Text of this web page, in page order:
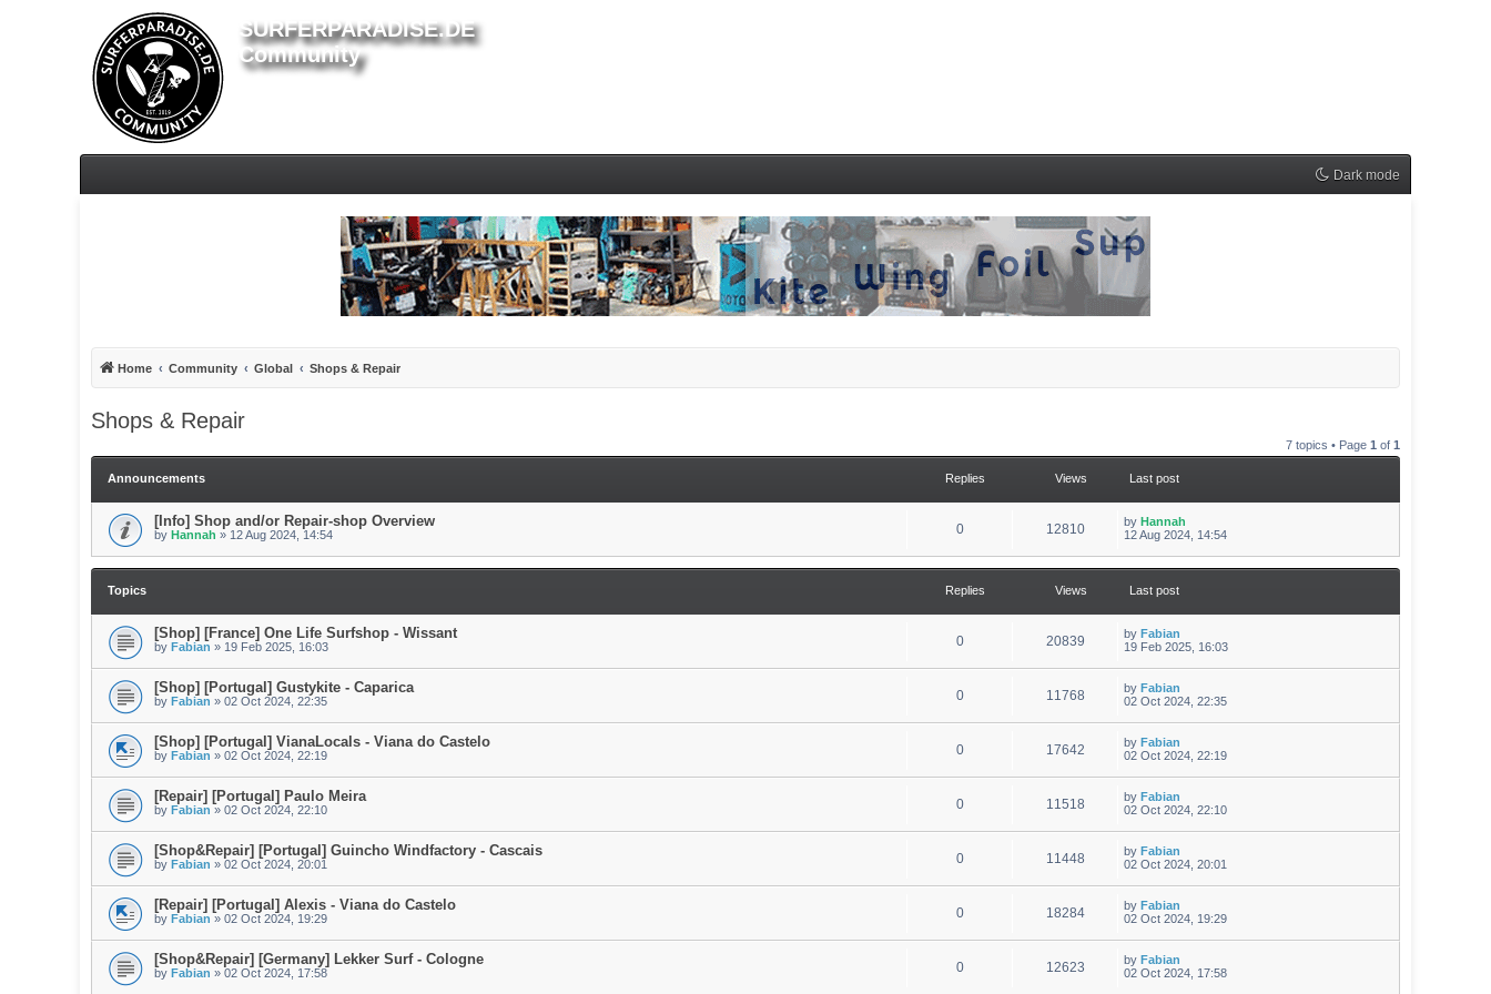
SURFERPARADISE.DE
Community
Dark mode
Home Community Global Shops & Repair
Shops & Repair
7 topics • Page 1 of 1
Announcements Replies Views Last post
[Info] Shop and/or Repair-shop Overview
by Hannah » 12 Aug 2024, 14:54 0 12810 by Hannah
12 Aug 2024, 14:54
Topics Replies Views Last post
[Shop] [France] One Life Surfshop - Wissant
by Fabian » 19 Feb 2025, 16:03 0 20839 by Fabian
19 Feb 2025, 16:03
[Shop] [Portugal] Gustykite - Caparica
by Fabian » 02 Oct 2024, 22:35 0 11768 by Fabian
02 Oct 2024, 22:35
[Shop] [Portugal] VianaLocals - Viana do Castelo
by Fabian » 02 Oct 2024, 22:19 0 17642 by Fabian
02 Oct 2024, 22:19
[Repair] [Portugal] Paulo Meira
by Fabian » 02 Oct 2024, 22:10 0 11518 by Fabian
02 Oct 2024, 22:10
[Shop&Repair] [Portugal] Guincho Windfactory - Cascais
by Fabian » 02 Oct 2024, 20:01 0 11448 by Fabian
02 Oct 2024, 20:01
[Repair] [Portugal] Alexis - Viana do Castelo
by Fabian » 02 Oct 2024, 19:29 0 18284 by Fabian
02 Oct 2024, 19:29
[Shop&Repair] [Germany] Lekker Surf - Cologne
by Fabian » 02 Oct 2024, 17:58 0 12623 by Fabian
02 Oct 2024, 17:58